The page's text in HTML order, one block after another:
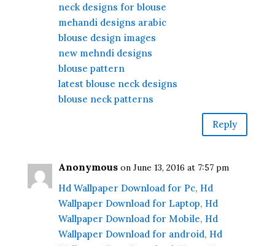
neck designs for blouse
mehandi designs arabic
blouse design images
new mehndi designs
blouse pattern
latest blouse neck designs
blouse neck patterns
Reply
Anonymous on June 13, 2016 at 7:57 pm
Hd Wallpaper Download for Pc, Hd
Wallpaper Download for Laptop, Hd
Wallpaper Download for Mobile, Hd
Wallpaper Download for android, Hd